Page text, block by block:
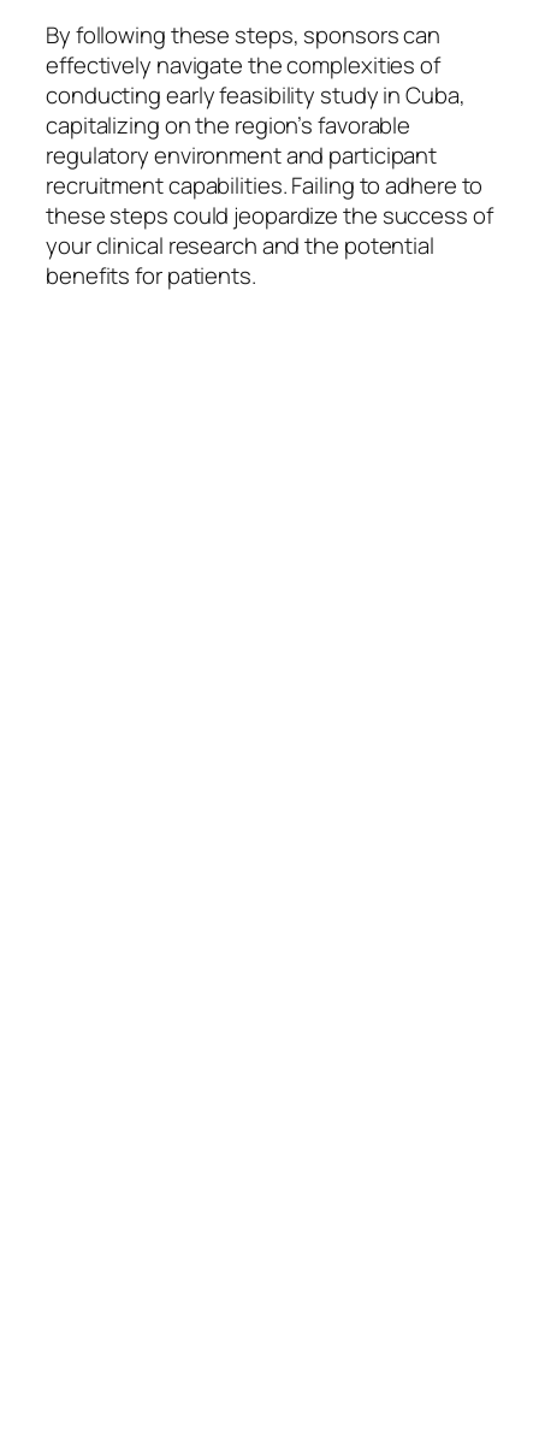
By following these steps, sponsors can
effectively navigate the complexities of
conducting early feasibility study in Cuba,
capitalizing on the region’s favorable
regulatory environment and participant
recruitment capabilities. Failing to adhere to
these steps could jeopardize the success of
your clinical research and the potential
benefits for patients.